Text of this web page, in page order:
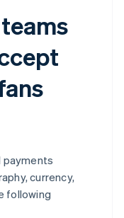
payments
currency,
following